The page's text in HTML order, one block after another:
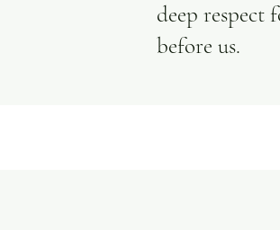
deep respect
before us.